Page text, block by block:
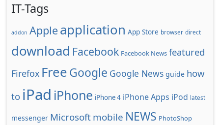
IT-Tags
addon Apple application App Store browser direct
download Facebook Facebook News featured
Firefox FreeGoogle Google News guide how
to iPad iPhone iPhone 4 iPhone Apps iPod latest
messenger Microsoft mobile NEWS PhotoShop